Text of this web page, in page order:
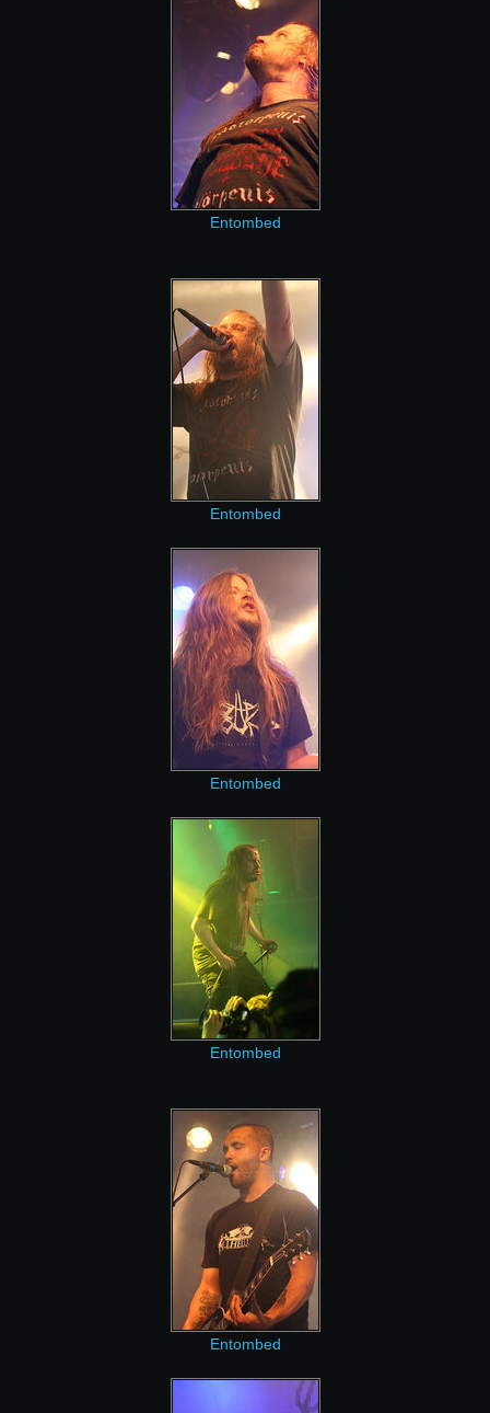
Entombed
Entombed
Entombed
Entombed
Entombed